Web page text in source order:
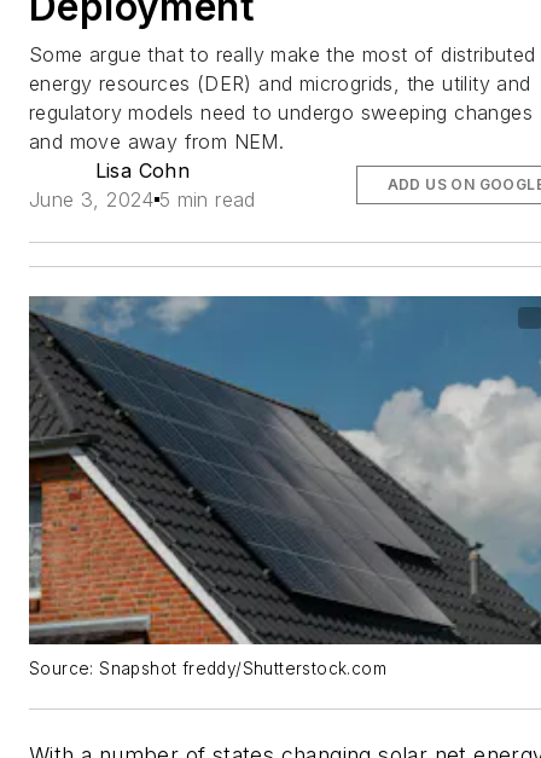
Some argue that to really make the most of distributed
energy resources (DER) and microgrids, the utility and
regulatory models need to undergo sweeping changes
and move away from NEM.
Lisa Cohn
June 3, 2024 5 min read
ADD US ON
Source: Snapshot freddy/Shutterstock.com